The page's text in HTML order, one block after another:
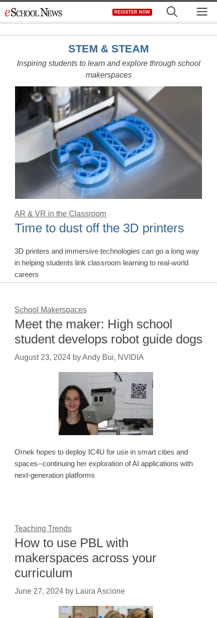
to
REGISTER NOW
STEM & STEAM
Inspiring students to learn and explore through school
makerspaces
AR & VR in the Classroom
Time to dust off the 3D printers
3D printers and immersive technologies can go a long way
in helping students link classroom learning to real-world
careers
School Makerspaces
Meet the maker: High school
student develops robot guide dogs
August 23, 2024 byAndy Bui, NVIDIA
Ornek hopes to deploy IC4U for use in smart cities and
spaces--continuing her exploration of AI applications with
next-generation platforms
Teaching Trends
How to use PBL with
makerspaces across your
curriculum
June 27, 2024 by Laura Ascione